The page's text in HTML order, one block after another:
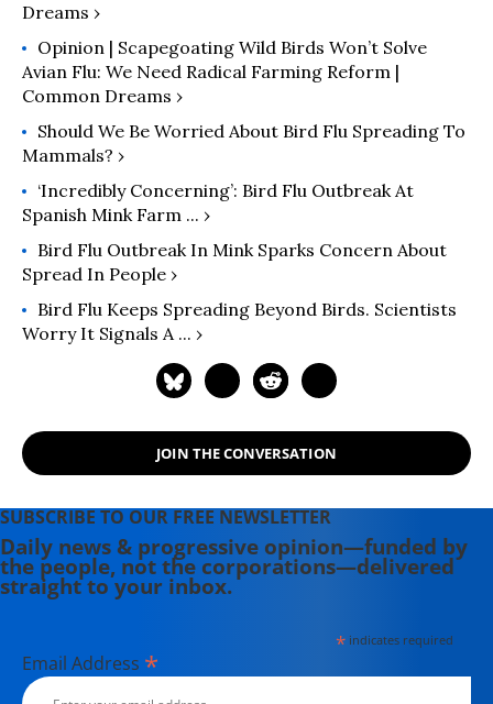
Dreams ›
Opinion | Scapegoating Wild Birds Won’t Solve
Avian Flu: We Need Radical Farming Reform |
Common Dreams ›
Should We Be Worried About Bird Flu Spreading To
Mammals? ›
‘Incredibly Concerning’: Bird Flu Outbreak At
Spanish Mink Farm ... ›
Bird Flu Outbreak In Mink Sparks Concern About
Spread In People ›
Bird Flu Keeps Spreading Beyond Birds. Scientists
Worry It Signals A ... ›
JOIN THE CONVERSATION
SUBSCRIBE TO OUR FREE NEWSLETTER
Daily news & progressive opinion—funded by
the people, not the corporations—delivered
straight to your inbox.
*indicates required
Email Address *